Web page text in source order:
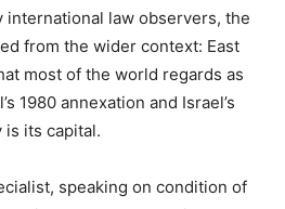
international law observers, the
from the wider context: East
most of the world regards as
1980 annexation and Israel’s
its capital.
speaking on condition of